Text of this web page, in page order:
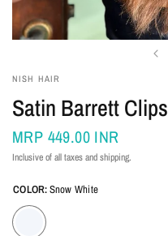
NISH HAIR
Satin Barrett Clips
MRP 449.00 INR
Inclusive of all taxes and shipping.
COLOR:Snow White